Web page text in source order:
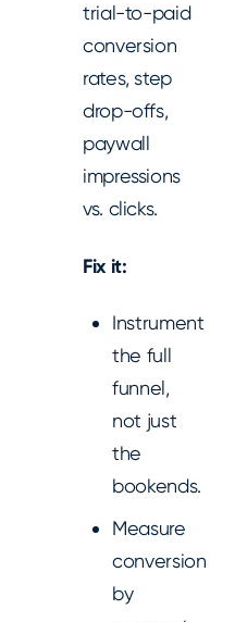
trial-to-paid
conversion
rates, step
drop-offs,
paywall
impressions
vs. clicks.
Fix it:
Instrument
the full
funnel,
not just
the
bookends.
Measure
conversion
by